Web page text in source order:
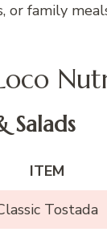
or family
Salads
ITEM
Tostada